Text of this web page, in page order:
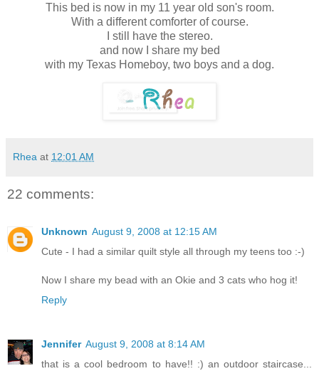
This bed is now in my 11 year old son's room.
With a different comforter of course.
I still have the stereo.
and now I share my bed
with my Texas Homeboy, two boys and a dog.
Rhea at 12:01 AM
22 comments:
Unknown August 9, 2008 at 12:15 AM
Cute - I had a similar quilt style all through my teens too :-)
Now I share my bead with an Okie and 3 cats who hog it!
Reply
Jennifer August 9, 2008 at 8:14 AM
that is a cool bedroom to have!! :) an outdoor staircase...